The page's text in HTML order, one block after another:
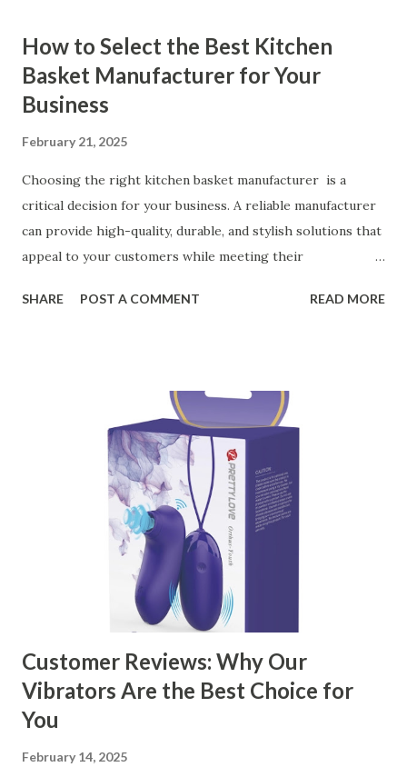
How to Select the Best Kitchen
Basket Manufacturer for Your
Business
February 21, 2025
Choosing the right kitchen basket manufacturer is a
critical decision for your business. A reliable manufacturer
can provide high-quality, durable, and stylish solutions that
appeal to your customers while meeting their
ensuring top-tier materials and production standards, the
manufacturer to ensure your business thrives. Table of
contents： Key Factors to Consider When Choosing a
Kitchen Basket Supplier The Role of Quality Control in
Ensuring Durable Kitchen Baskets How Partnering with
the Right Kitchen Basket Manufacturer Benefits Your
Business Key Factors to Consider When Choosing a
Kitchen Basket Supplier Selecting the right kitchen basket
manufacturer for your business is a critical decision that
can significantly impa...
SHARE POST A COMMENT READ MORE
Customer Reviews: Why Our
Vibrators Are the Best Choice for
You
February 14, 2025